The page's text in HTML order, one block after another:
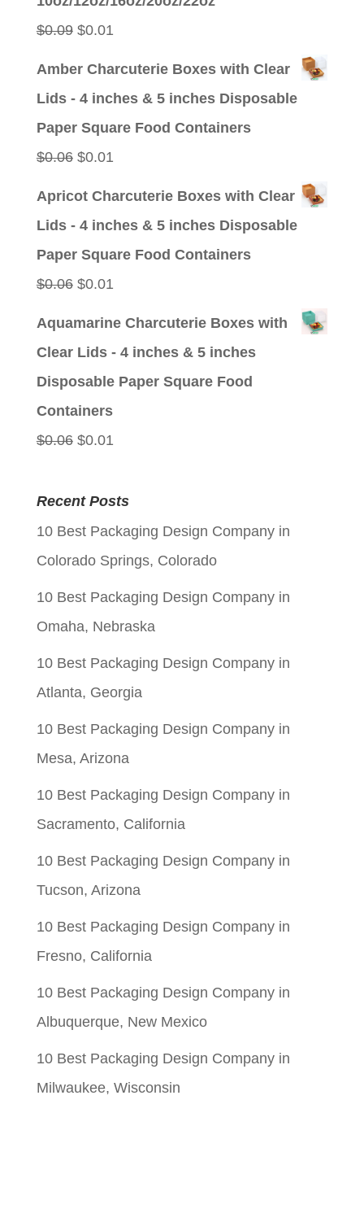
$0.09 Original
$0.01Current
Amber Charcuterie Boxes with Clear
Lids - 4 inches & 5 inches Disposable
Paper Square Food Containers
$0.06 Original
$0.01Current
Apricot Charcuterie Boxes with Clear
Lids - 4 inches & 5 inches Disposable
Paper Square Food Containers
$0.06 Original
$0.01Current
Aquamarine Charcuterie Boxes with
Clear Lids - 4 inches & 5 inches
Disposable Paper Square Food
Containers
$0.06 Original
was:
$0.06.
$0.01Current
is:
$0.01.
Recent Posts
10 Best Packaging Design Company in
Colorado Springs, Colorado
10 Best Packaging Design Company in
Omaha, Nebraska
10 Best Packaging Design Company in
Atlanta, Georgia
10 Best Packaging Design Company in
Mesa, Arizona
10 Best Packaging Design Company in
Sacramento, California
10 Best Packaging Design Company in
Tucson, Arizona
10 Best Packaging Design Company in
Fresno, California
10 Best Packaging Design Company in
Albuquerque, New Mexico
10 Best Packaging Design Company in
Milwaukee, Wisconsin